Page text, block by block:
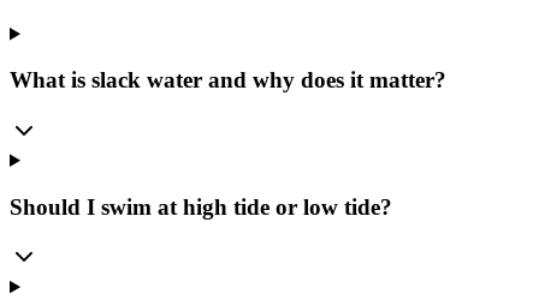
What is slack water and why does it matter?
Should I swim at high tide or low tide?